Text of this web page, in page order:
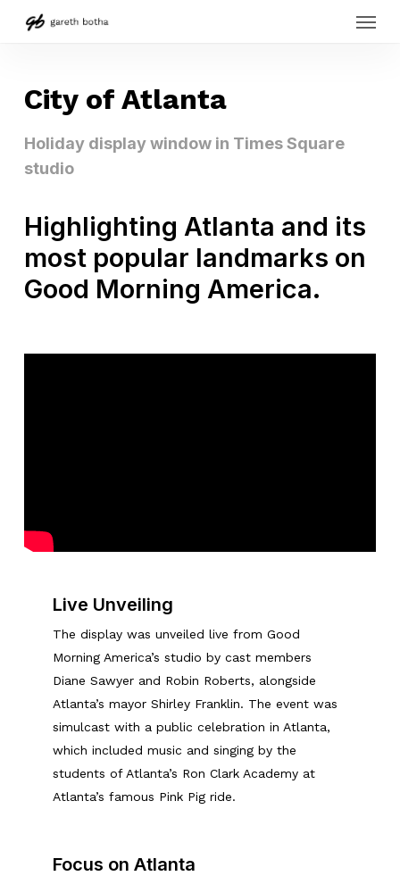
City of Atlanta
Holiday display window in Times Square
studio
Highlighting Atlanta and its
most popular landmarks on
Good Morning America.
Live Unveiling
The display was unveiled live from Good
Morning America’s studio by cast members
Diane Sawyer and Robin Roberts, alongside
Atlanta’s mayor Shirley Franklin. The event was
simulcast with a public celebration in Atlanta,
which included music and singing by the
students of Atlanta’s Ron Clark Academy at
Atlanta’s famous Pink Pig ride.
Focus on Atlanta